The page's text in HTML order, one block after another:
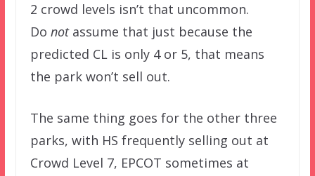
2 crowd levels isn’t that uncommon.
Do not assume that just because the
predicted CL is only 4 or 5, that means
the park won’t sell out.
The same thing goes for the other three
parks, with HS frequently selling out at
Crowd Level 7, EPCOT sometimes at